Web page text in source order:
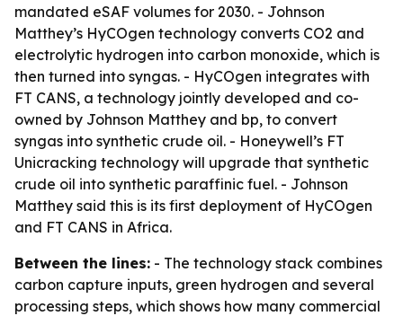
mandated eSAF volumes for 2030. - Johnson
Matthey’s HyCOgen technology converts CO2 and
electrolytic hydrogen into carbon monoxide, which is
then turned into syngas. - HyCOgen integrates with
FT CANS, a technology jointly developed and co-
owned by Johnson Matthey and bp, to convert
syngas into synthetic crude oil. - Honeywell’s FT
Unicracking technology will upgrade that synthetic
crude oil into synthetic paraffinic fuel. - Johnson
Matthey said this is its first deployment of HyCOgen
and FT CANS in Africa.
Between the lines: - The technology stack combines
carbon capture inputs, green hydrogen and several
processing steps, which shows how many commercial